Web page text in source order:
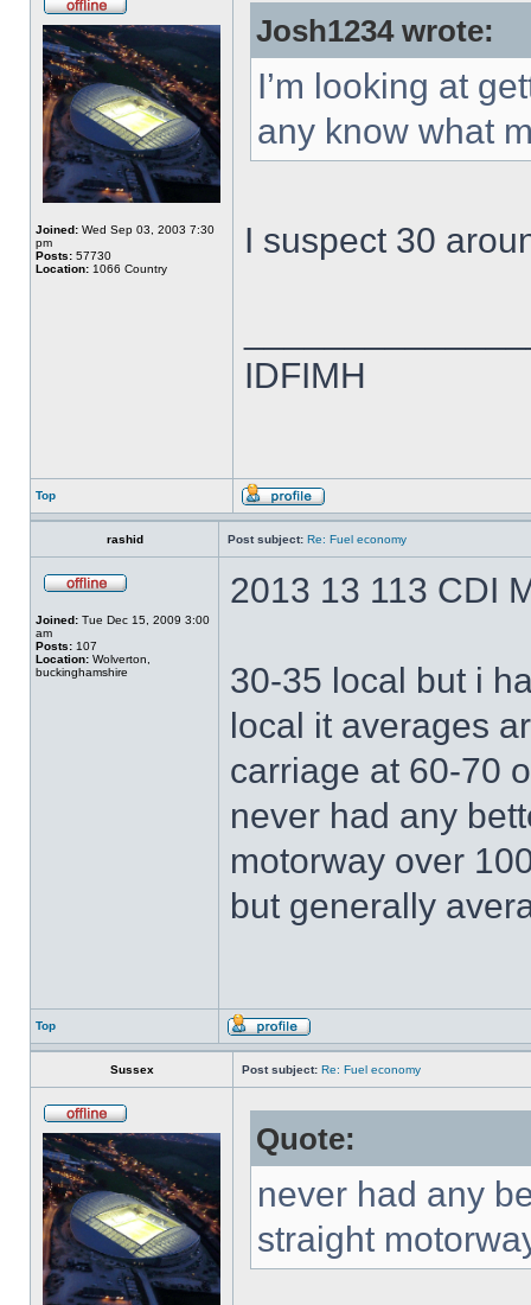
Joined: Wed Sep 03, 2003 7:30
pm
Posts: 57730
Location: 1066 Country
Josh1234 wrote:
I’m looking at
any know what
I suspect 30
IDFIMH
Top
rashid Post subject: Re: Fuel economy
Joined: Tue Dec 15, 2009 3:00
am
Posts: 107
Location: Wolverton,
buckinghamshire
2013 13 113 CDI
30-35 local but i
local it averages
carriage at 60-70
never had any
motorway over
but generally
Top
Sussex Post subject: Re: Fuel economy
Quote:
never had any
straight